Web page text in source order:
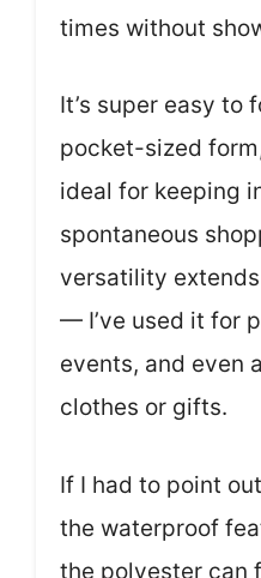
times without
It’s super easy to
pocket-sized
ideal for keeping
spontaneous
versatility
— I’ve used it for
events, and even
clothes or gifts.
If I had to point
the waterproof
the polyester can